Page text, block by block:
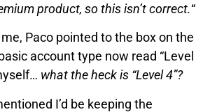
product, so this isn’t correct.“
Paco pointed to the box on the
account type now read “Level
what the heck is “Level 4”?
I’d be keeping the